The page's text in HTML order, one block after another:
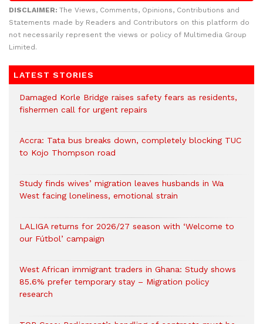
DISCLAIMER: The Views, Comments, Opinions, Contributions and
Statements made by Readers and Contributors on this platform do
not necessarily represent the views or policy of Multimedia Group
Limited.
LATEST STORIES
Damaged Korle Bridge raises safety fears as residents,
fishermen call for urgent repairs
Accra: Tata bus breaks down, completely blocking TUC
to Kojo Thompson road
Study finds wives’ migration leaves husbands in Wa
West facing loneliness, emotional strain
LALIGA returns for 2026/27 season with ‘Welcome to
our Fútbol’ campaign
West African immigrant traders in Ghana: Study shows
85.6% prefer temporary stay – Migration policy
research